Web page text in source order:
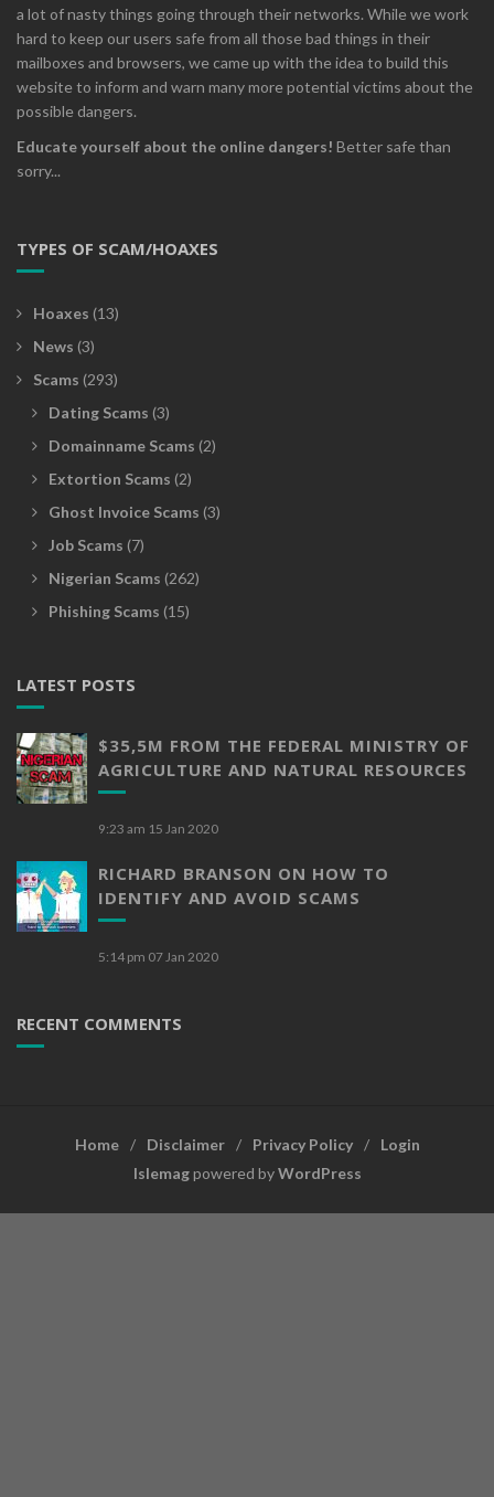
a lot of nasty things going through their networks. While we work
hard to keep our users safe from all those bad things in their
mailboxes and browsers, we came up with the idea to build this
website to inform and warn many more potential victims about the
possible dangers.
Educate yourself about the online dangers! Better safe than
sorry...
TYPES OF SCAM/HOAXES
Hoaxes (13)
News (3)
Scams (293)
Dating Scams (3)
Domainname Scams (2)
Extortion Scams (2)
Ghost Invoice Scams (3)
Job Scams (7)
Nigerian Scams (262)
Phishing Scams (15)
LATEST POSTS
$35,5M FROM THE FEDERAL MINISTRY OF
AGRICULTURE AND NATURAL RESOURCES
9:23 am 15 Jan 2020
RICHARD BRANSON ON HOW TO
IDENTIFY AND AVOID SCAMS
5:14 pm 07 Jan 2020
RECENT COMMENTS
Home Disclaimer Privacy Policy
Login
Islemagpowered byWordPress